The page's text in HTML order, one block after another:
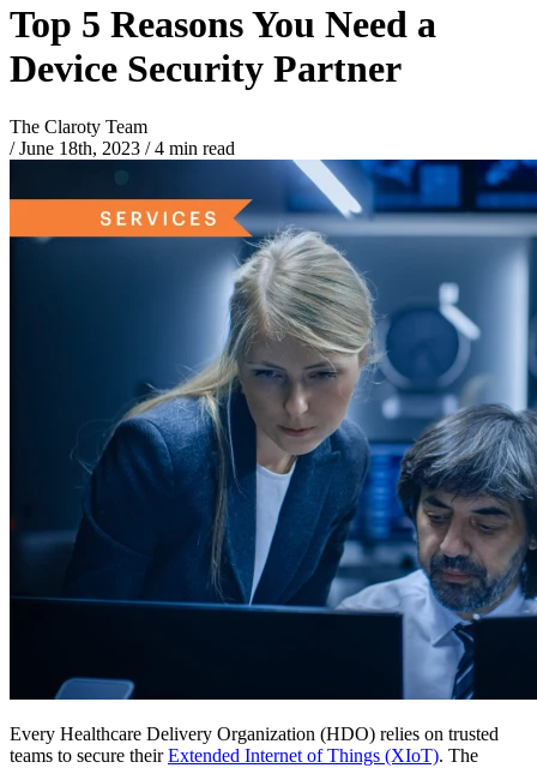
Top 5 Reasons You Need a
Device Security Partner
The Claroty Team
/ June 18th, 2023 /4 min read
Every Healthcare Delivery Organization (HDO) relies on trusted
teams to secure theirExtended Internet of Things (XIoT). The